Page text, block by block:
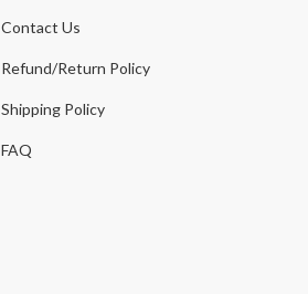
Contact Us
Refund/Return Policy
Shipping Policy
FAQ